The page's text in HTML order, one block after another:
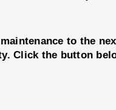
to the
Click the button